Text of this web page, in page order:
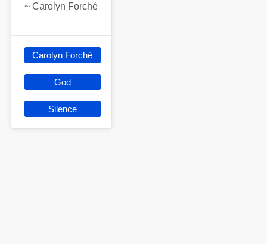
~Carolyn Forché
Carolyn Forché
God
Silence